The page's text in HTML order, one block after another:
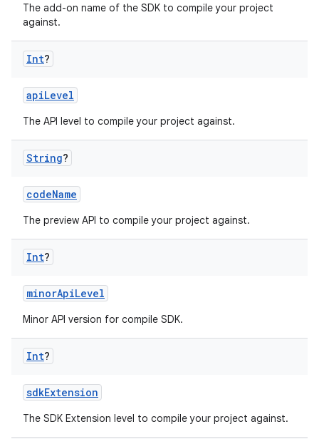
The add-on name of the SDK to compile your project
against.
Int?
apiLevel
The API level to compile your project against.
String?
codeName
The preview API to compile your project against.
Int?
minorApiLevel
Minor API version for compile SDK.
Int?
sdkExtension
The SDK Extension level to compile your project against.